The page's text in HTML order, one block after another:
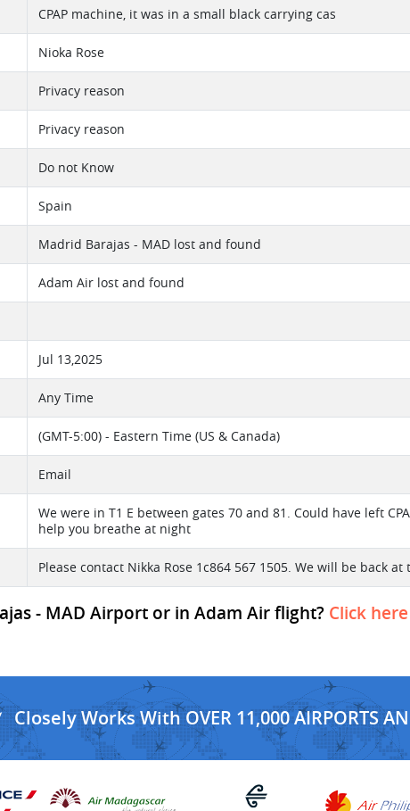
CPAP machine, it was in a small black carrying cas
Nioka Rose
Privacy reason
Privacy reason
Do not Know
Spain
Madrid Barajas - MAD lost and found
Adam Air lost and found
Jul 13,2025
Any Time
(GMT-5:00) - Eastern Time (US & Canada)
Email
We were in T1 E between gates 70 and 81. Could have left
help you breathe at night
Please contact Nikka Rose 1c864 567 1505. We will be back
- MAD Airport or in Adam Air flight? Click
Closely Works With OVER 11,000 AIRPORTS